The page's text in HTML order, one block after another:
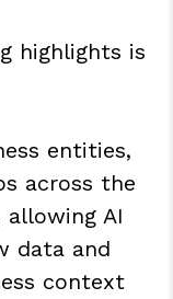
highlights is
entities,
across the
allowing AI
data and
context